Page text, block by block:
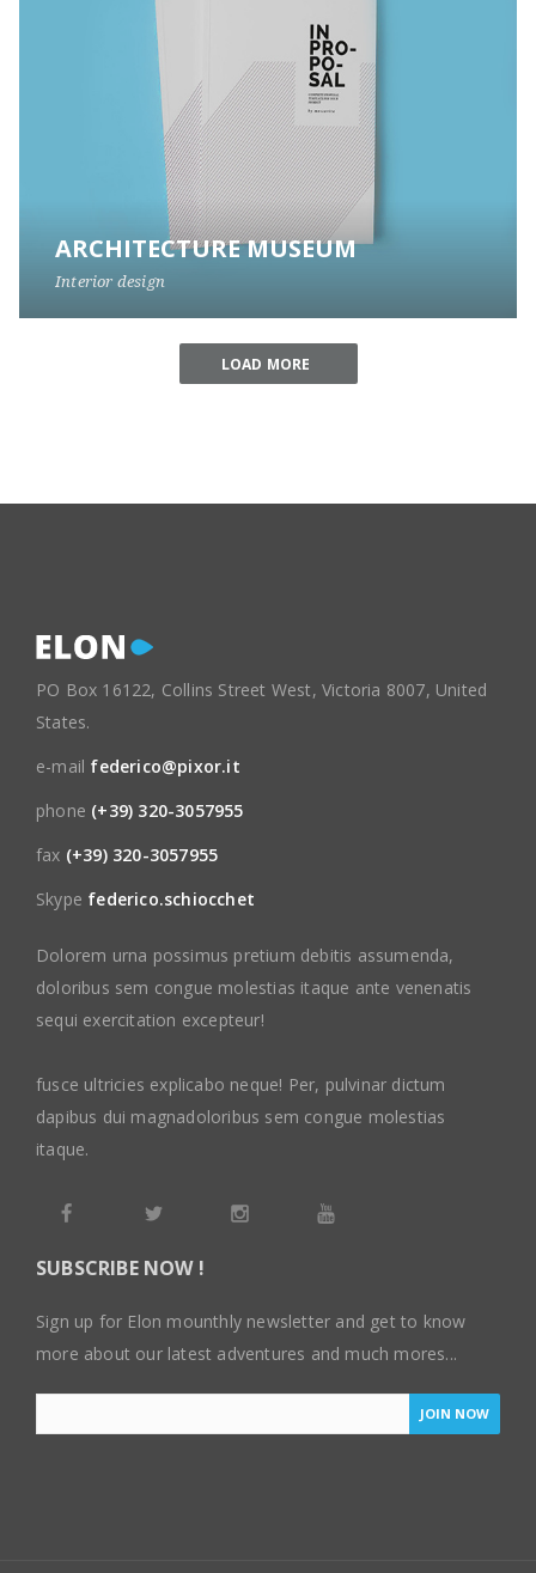
ARCHITECTURE MUSEUM
Interior design
LOAD MORE
PO Box 16122, Collins Street West, Victoria 8007, United
States.
e-mail federico@pixor.it
phone (+39) 320-3057955
fax (+39) 320-3057955
Skype federico.schiocchet
Dolorem urna possimus pretium debitis assumenda,
doloribus sem congue molestias itaque ante venenatis
sequi exercitation excepteur!
fusce ultricies explicabo neque! Per, pulvinar dictum
dapibus dui magnadoloribus sem congue molestias
itaque.
SUBSCRIBE NOW !
Sign up for Elon mounthly newsletter and get to know
more about our latest adventures and much mores...
JOIN NOW